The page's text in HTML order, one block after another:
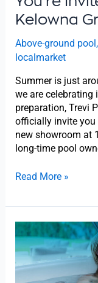
Kelowna
Above-ground pool,
localmarket
Summer is just
we are
preparation, Trevi
officially invite you
new showroom at
long-time pool
Grand
Opening
Read More »
Kelowna
Home
Show
2026